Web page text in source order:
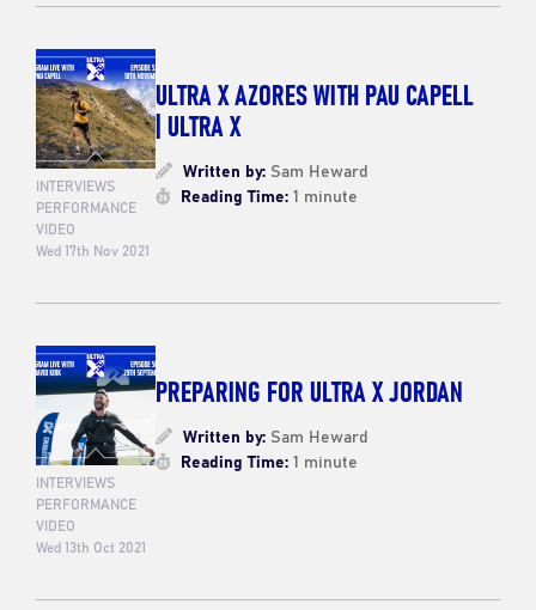
INTERVIEWS
PERFORMANCE
VIDEO
Wed 17th Nov 2021
ULTRA X AZORES WITH PAU CAPELL
| ULTRA X
Written by:Sam Heward
Reading Time:1 minute
INTERVIEWS
PERFORMANCE
VIDEO
Wed 13th Oct 2021
PREPARING FOR ULTRA X JORDAN
Written by:Sam Heward
Reading Time:1 minute